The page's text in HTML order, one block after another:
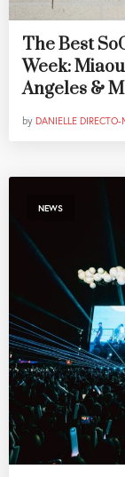
The Best
Week:
Angeles &
by DANIELLE DIRECTO-
NEWS